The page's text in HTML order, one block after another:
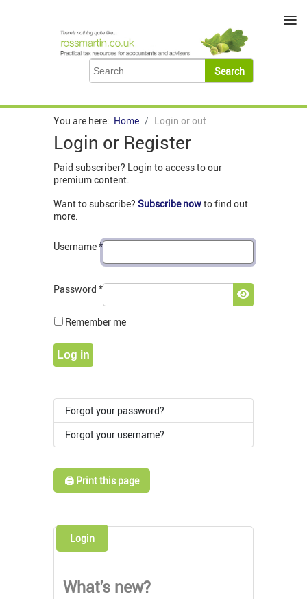
You are here: Home Login or out
Login or Register
Paid subscriber? Login to access to our
premium content.
Want to subscribe? Subscribe nowto find out
more.
Username*
Password *
Show
Remember me
Log in
Forgot your password?
Forgot your username?
🖨️ Print this page
Login
What's new?
≡